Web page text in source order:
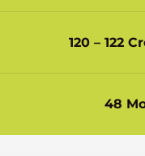
120 – 122
48